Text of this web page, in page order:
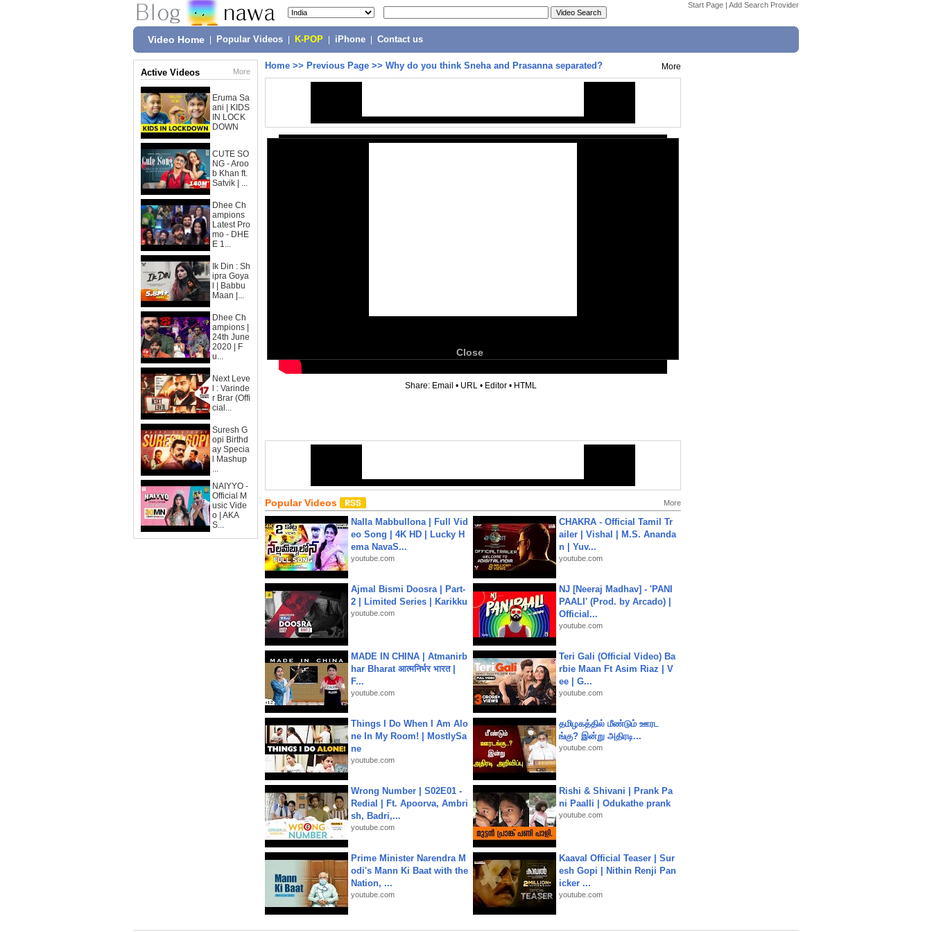
Start Page | Add Search Provider
Video Home Popular Videos K-POP iPhone Contact us
Active Videos More
Eruma Sa
ani | KIDS
IN LOCK
DOWN
CUTE SO
NG - Aroo
b Khan ft.
Satvik | ...
Dhee Ch
ampions
Latest Pro
mo - DHE
E 1...
Ik Din : Sh
ipra Goya
l | Babbu
Maan |...
Dhee Ch
ampions |
24th June
2020 | F
u...
Next Leve
l : Varinde
r Brar (Offi
cial...
Suresh G
opi Birthd
ay Specia
l Mashup
...
NAIYYO -
Official M
usic Vide
o | AKA
S...
Home >> Previous Page >> Why do you think Sneha and Prasanna separated? More
Close
Share: Email • URL • Editor • HTML
Popular Videos More
Nalla Mabbullona | Full Vid
eo Song | 4K HD | Lucky H
ema NavaS...
youtube.com
CHAKRA - Official Tamil Tr
ailer | Vishal | M.S. Ananda
n | Yuv...
youtube.com
Ajmal Bismi Doosra | Part-
2 | Limited Series | Karikku
youtube.com
NJ [Neeraj Madhav] - 'PANI
PAALI' (Prod. by Arcado) |
Official...
youtube.com
MADE IN CHINA | Atmanirb
har Bharat आत्मनिर्भर भारत |
F...
youtube.com
Teri Gali (Official Video) Ba
rbie Maan Ft Asim Riaz | V
ee | G...
youtube.com
Things I Do When I Am Alo
ne In My Room! | MostlySa
ne
youtube.com
தமிழகத்தில் மீண்டும் ஊரட
ங்கு? இன்று அதிரடி...
youtube.com
Wrong Number | S02E01 -
Redial | Ft. Apoorva, Ambri
sh, Badri,...
youtube.com
Rishi & Shivani | Prank Pa
ni Paalli | Odukathe prank
youtube.com
Prime Minister Narendra M
odi's Mann Ki Baat with the
Nation, ...
youtube.com
Kaaval Official Teaser | Sur
esh Gopi | Nithin Renji Pan
icker ...
youtube.com